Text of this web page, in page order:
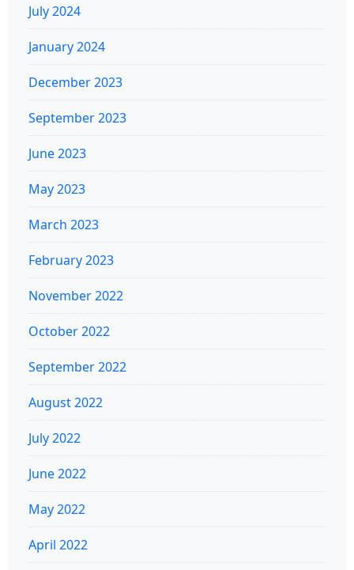
July 2024
January 2024
December 2023
September 2023
June 2023
May 2023
March 2023
February 2023
November 2022
October 2022
September 2022
August 2022
July 2022
June 2022
May 2022
April 2022